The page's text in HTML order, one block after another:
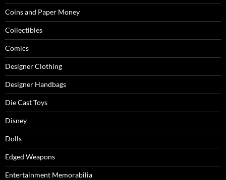
Coins and Paper Money
Collectibles
Comics
Designer Clothing
Designer Handbags
Die Cast Toys
Disney
Dolls
Edged Weapons
Entertainment Memorabilia